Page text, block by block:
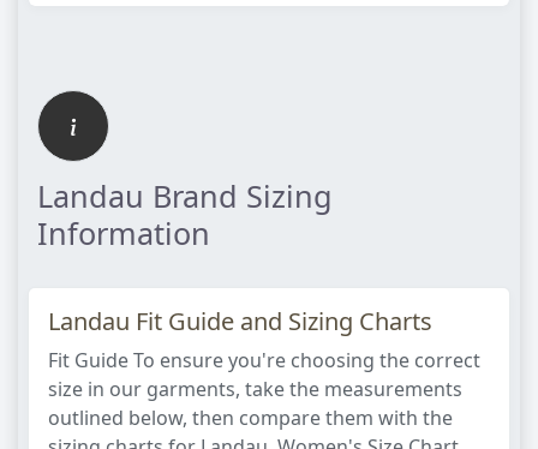
Landau Brand Sizing
Information
Landau Fit Guide and Sizing Charts
Fit Guide To ensure you're choosing the correct
size in our garments, take the measurements
outlined below, then compare them with the